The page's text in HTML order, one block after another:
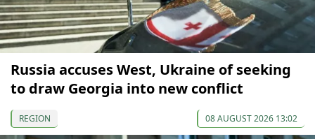
Russia accuses West, Ukraine of seeking
to draw Georgia into new conflict
REGION 08 AUGUST 2026 13:02